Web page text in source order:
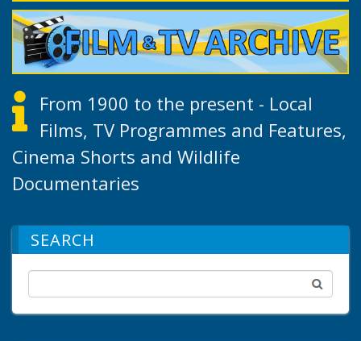
From 1900 to the present - Local
Films, TV Programmes and Features,
Cinema Shorts and Wildlife
Documentaries
SEARCH